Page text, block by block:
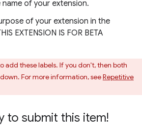
of your extension.
of your extension in the
EXTENSION IS FOR BETA
add these labels. If you don't, then both
For more information, seeRepetitive
to submit this item!